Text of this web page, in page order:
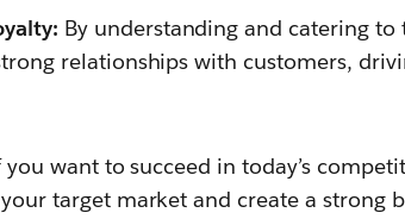
By understanding and catering
relationships with customers,
want to succeed in today’s
target market and create a strong